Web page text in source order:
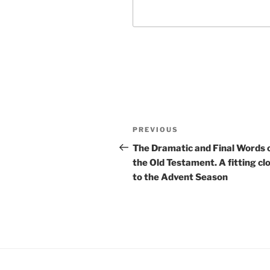
Post
navigation
Previous
Post
PREVIOUS
The Dramatic and Final Words
the Old Testament. A fitting
to the Advent Season